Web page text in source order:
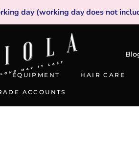
day (working day does not
EQUIPMENT HAIR CARE
ACCOUNTS